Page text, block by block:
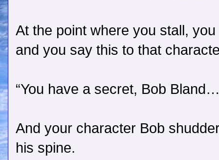
At the point where you stall,
and you say this to that
“You have a secret, Bob
And your character Bob
his spine.